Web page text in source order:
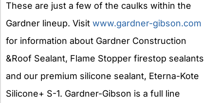
These are just a few of the caulks within the
Gardner lineup. Visit www.gardner-gibson.com
for information about Gardner Construction
&Roof Sealant, Flame Stopper firestop sealants
and our premium silicone sealant, Eterna-Kote
Silicone+ S-1. Gardner-Gibson is a full line